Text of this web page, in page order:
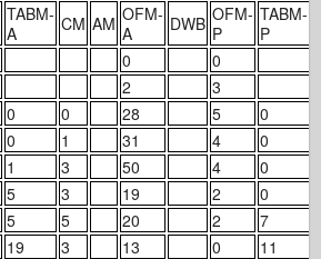
TABM-
A
CM AM OFM-
A
DWB OFM-
P
TABM-
P
0
0
2
3
0 0 28 5 0
0 1 31 4 0
1 3 50 4 0
5 3 19 2 0
5 5 20 2 7
19 3 13 0 11